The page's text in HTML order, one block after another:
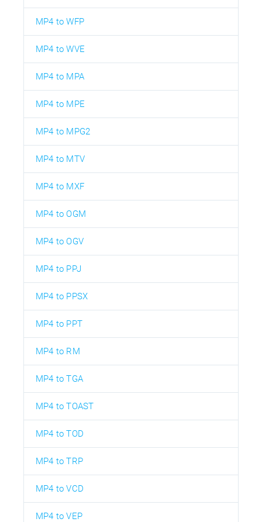
MP4 to WFP
MP4 to WVE
MP4 to MPA
MP4 to MPE
MP4 to MPG2
MP4 to MTV
MP4 to MXF
MP4 to OGM
MP4 to OGV
MP4 to PPJ
MP4 to PPSX
MP4 to PPT
MP4 to RM
MP4 to TGA
MP4 to TOAST
MP4 to TOD
MP4 to TRP
MP4 to VCD
MP4 to VEP